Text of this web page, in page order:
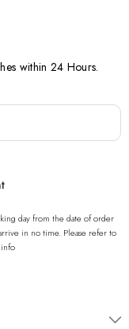
within 24 Hours.
day from the date of order
in no time. Please refer to